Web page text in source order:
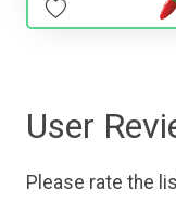
User
Please rate the